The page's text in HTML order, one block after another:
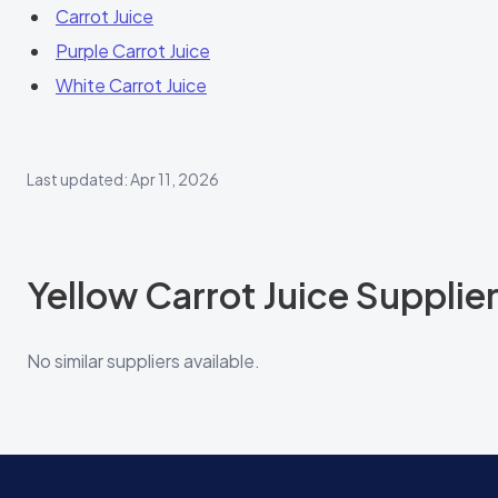
Carrot Juice
Purple Carrot Juice
White Carrot Juice
Last updated: Apr 11, 2026
Yellow Carrot Juice
No similar suppliers available.